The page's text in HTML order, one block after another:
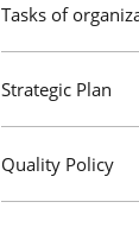
Tasks of
Strategic Plan
Quality Policy